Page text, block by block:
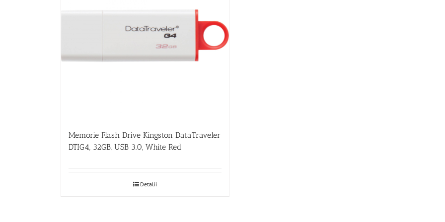
Memorie Flash Drive Kingston DataTraveler
DTIG4, 32GB, USB 3.0, White Red
Detalii